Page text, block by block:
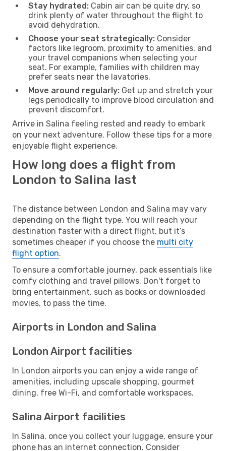
Stay hydrated: Cabin air can be quite dry, so
drink plenty of water throughout the flight to
avoid dehydration.
Choose your seat strategically: Consider
factors like legroom, proximity to amenities, and
your travel companions when selecting your
seat. For example, families with children may
prefer seats near the lavatories.
Move around regularly: Get up and stretch your
legs periodically to improve blood circulation and
prevent discomfort.
Arrive in Salina feeling rested and ready to embark
on your next adventure. Follow these tips for a more
enjoyable flight experience.
How long does a flight from
London to Salina last
The distance between London and Salina may vary
depending on the flight type. You will reach your
destination faster with a direct flight, but it’s
sometimes cheaper if you choose the multi city
flight option.
To ensure a comfortable journey, pack essentials like
comfy clothing and travel pillows. Don't forget to
bring entertainment, such as books or downloaded
movies, to pass the time.
Airports in London and Salina
London Airport facilities
In London airports you can enjoy a wide range of
amenities, including upscale shopping, gourmet
dining, free Wi-Fi, and comfortable workspaces.
Salina Airport facilities
In Salina, once you collect your luggage, ensure your
phone has an internet connection. Consider